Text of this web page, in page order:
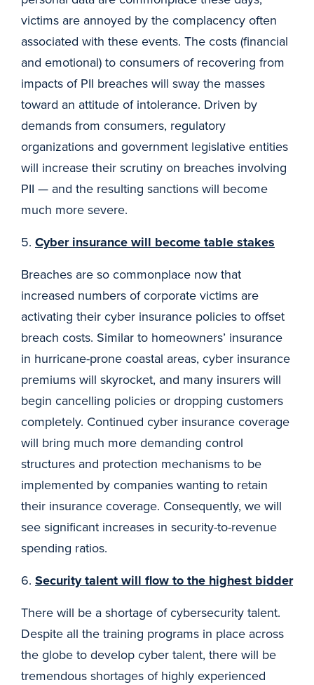
victims are annoyed by the complacency often
associated with these events. The costs (financial
and emotional) to consumers of recovering from
impacts of PII breaches will sway the masses
toward an attitude of intolerance. Driven by
demands from consumers, regulatory
organizations and government legislative entities
will increase their scrutiny on breaches involving
PII — and the resulting sanctions will become
much more severe.
5. Cyber insurance will become table stakes
Breaches are so commonplace now that
increased numbers of corporate victims are
activating their cyber insurance policies to offset
breach costs. Similar to homeowners’ insurance
in hurricane-prone coastal areas, cyber insurance
premiums will skyrocket, and many insurers will
begin cancelling policies or dropping customers
completely. Continued cyber insurance coverage
will bring much more demanding control
structures and protection mechanisms to be
implemented by companies wanting to retain
their insurance coverage. Consequently, we will
see significant increases in security-to-revenue
spending ratios.
6. Security talent will flow to the highest bidder
There will be a shortage of cybersecurity talent.
Despite all the training programs in place across
the globe to develop cyber talent, there will be
tremendous shortages of highly experienced